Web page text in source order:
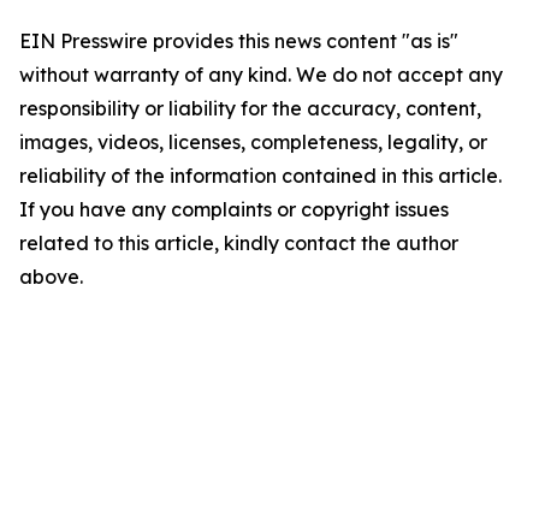
EIN Presswire provides this news content "as is"
without warranty of any kind. We do not accept any
responsibility or liability for the accuracy, content,
images, videos, licenses, completeness, legality, or
reliability of the information contained in this article.
If you have any complaints or copyright issues
related to this article, kindly contact the author
above.